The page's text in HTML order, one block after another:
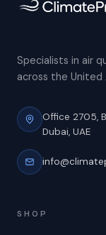
Specialists in air
across the United
Office 2705,
Dubai, UAE
SHOP